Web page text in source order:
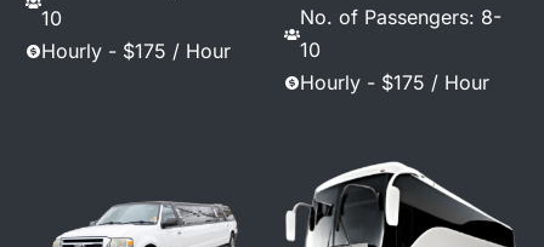
10
Hourly - $175 / Hour
No. of Passengers: 8-
10
Hourly - $175 / Hour